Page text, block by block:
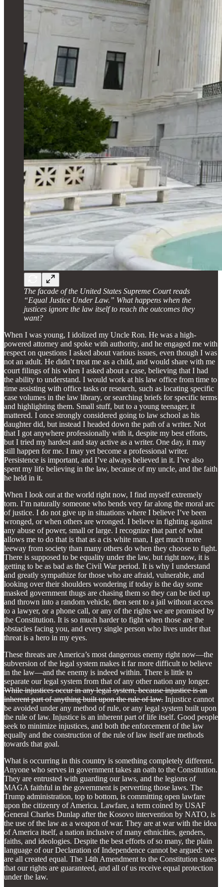
The facade of the United States Supreme Court reads
“Equal Justice Under Law.” What happens when the
justices ignore the law itself to reach the outcomes they
want?
When I was young, I idolized my Uncle Ron. He was a high-
powered attorney and spoke with authority, and he engaged me with
respect on questions I asked about various issues, even though I was
not an adult. He didn’t treat me as a child, and would share with me
court filings of his when I asked about a case, believing that I had
the ability to understand. I would work at his law office from time to
time assisting with office tasks or research, such as locating specific
case volumes in the law library, or searching briefs for specific terms
and highlighting them. Small stuff, but to a young teenager, it
mattered. I once strongly considered going to law school as his
daughter did, but instead I headed down the path of a writer. Not
that I got anywhere professionally with it, despite my best efforts,
but I tried my hardest and stay active as a writer. One day, it may
still happen for me. I may yet become a professional writer.
Persistence is important, and I’ve always believed in it. I’ve also
spent my life believing in the law, because of my uncle, and the faith
he held in it.
When I look out at the world right now, I find myself extremely
torn. I’m naturally someone who bends very far along the moral arc
of justice. I do not give up in situations where I believe I’ve been
wronged, or when others are wronged. I believe in fighting against
any abuse of power, small or large. I recognize that part of what
allows me to do that is that as a cis white man, I get much more
leeway from society than many others do when they choose to fight.
There is supposed to be equality under the law, but right now, it is
getting to be as bad as the Civil War period. It is why I understand
and greatly sympathize for those who are afraid, vulnerable, and
looking over their shoulders wondering if today is the day some
masked government thugs are chasing them so they can be tied up
and thrown into a random vehicle, then sent to a jail without access
to a lawyer, or a phone call, or any of the rights we are promised by
the Constitution. It is so much harder to fight when those are the
obstacles facing you, and every single person who lives under that
threat is a hero in my eyes.
These threats are America’s most dangerous enemy right now—the
subversion of the legal system makes it far more difficult to believe
in the law—and the enemy is indeed within. There is little to
separate our legal system from that of any other nation any longer.
While injustices occur in any legal system, because injustice is an
inherent part of anything built upon the rule of law. Injustice cannot
be avoided under any method of rule, or any legal system built upon
the rule of law. Injustice is an inherent part of life itself. Good people
seek to minimize injustices, and both the enforcement of the law
equally and the construction of the rule of law itself are methods
towards that goal.
What is occurring in this country is something completely different.
Anyone who serves in government takes an oath to the Constitution.
They are entrusted with guarding our laws, and the legions of
MAGA faithful in the government is perverting those laws. The
Trump administration, top to bottom, is committing open lawfare
upon the citizenry of America. Lawfare, a term coined by USAF
General Charles Dunlap after the Kosovo intervention by NATO, is
the use of the law as a weapon of war. They are at war with the idea
of America itself, a nation inclusive of many ethnicities, genders,
faiths, and ideologies. Despite the best efforts of so many, the plain
language of our Declaration of Independence cannot be argued: we
are all created equal. The 14th Amendment to the Constitution states
that our rights are guaranteed, and all of us receive equal protection
under the law.